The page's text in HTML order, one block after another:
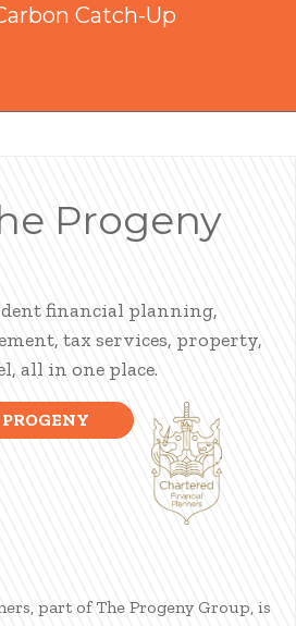
Catch-Up
Progeny
financial planning,
tax services, property,
all in one place.
part of The Progeny Group, is